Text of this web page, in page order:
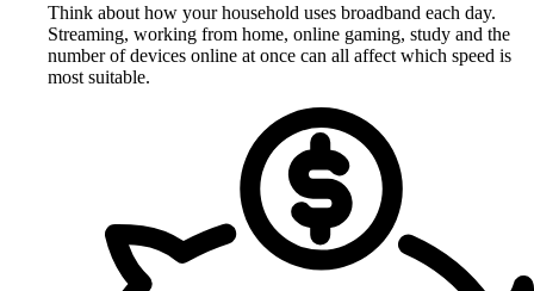
Think about how your household uses broadband each day.
Streaming, working from home, online gaming, study and the
number of devices online at once can all affect which speed is
most suitable.